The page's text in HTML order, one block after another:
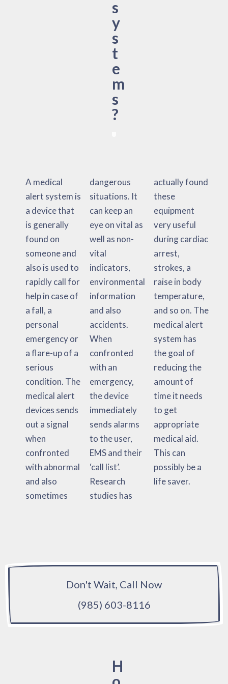
s
y
s
t
e
m
s
?
A medical
alert system is
a device that
is generally
found on
someone and
also is used to
rapidly call for
help in case of
a fall, a
personal
emergency or
a flare-up of a
serious
condition. The
medical alert
devices sends
out a signal
when
confronted
with abnormal
and also
sometimes
dangerous
situations. It
can keep an
eye on vital as
well as non-
vital
indicators,
environmental
information
and also
accidents.
When
confronted
with an
emergency,
the device
immediately
sends alarms
to the user,
EMS and their
‘call list’.
Research
studies has
actually found
these
equipment
very useful
during cardiac
arrest,
strokes, a
raise in body
temperature,
and so on. The
medical alert
system has
the goal of
reducing the
amount of
time it needs
to get
appropriate
medical aid.
This can
possibly be a
life saver.
Don't Wait, Call Now
(985) 603-8116
H